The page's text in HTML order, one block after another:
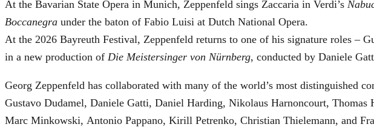
At the Bavarian State Opera in Munich, Zeppenfeld sings Zaccaria in Verdi’s
Boccanegra under the baton of Fabio Luisi at Dutch National Opera.
At the 2026 Bayreuth Festival, Zeppenfeld returns to one of his signature roles –
in a new production of Die Meistersinger von Nürnberg, conducted by Daniele
Georg Zeppenfeld has collaborated with many of the world’s most distinguished
Gustavo Dudamel, Daniele Gatti, Daniel Harding, Nikolaus Harnoncourt,
Marc Minkowski, Antonio Pappano, Kirill Petrenko, Christian Thielemann, and